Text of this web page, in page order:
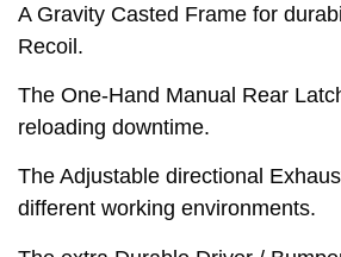
A Gravity Casted Frame for
Recoil.
The One-Hand Manual Rear
reloading downtime.
The Adjustable directional
different working environments.